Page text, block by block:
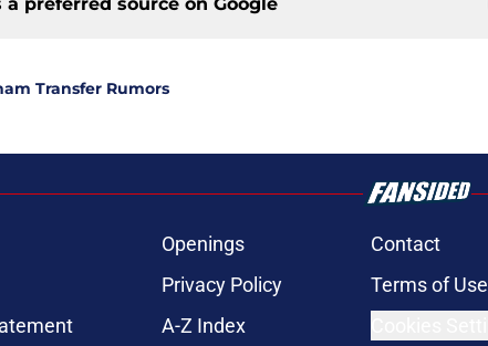
a preferred source on Google
Transfer Rumors
Openings Contact
Privacy Policy Terms of Use
A-Z Index